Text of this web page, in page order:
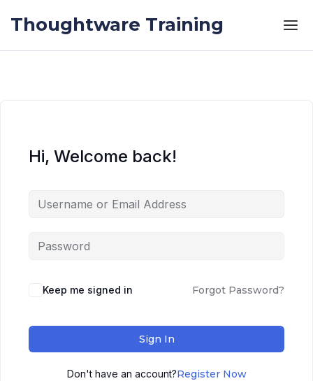
Thoughtware Training
Hi, Welcome back!
Keep me signed in Forgot Password?
Sign In
Don't have an account?Register Now